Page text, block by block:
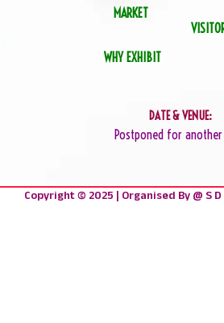
MARKET
WHY EXHIBIT
DATE & VENUE:
Postponed for
Copyright © 2025 | Organised By @ S